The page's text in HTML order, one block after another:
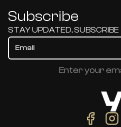
Subscribe
STAY UPDATED,
Enter your